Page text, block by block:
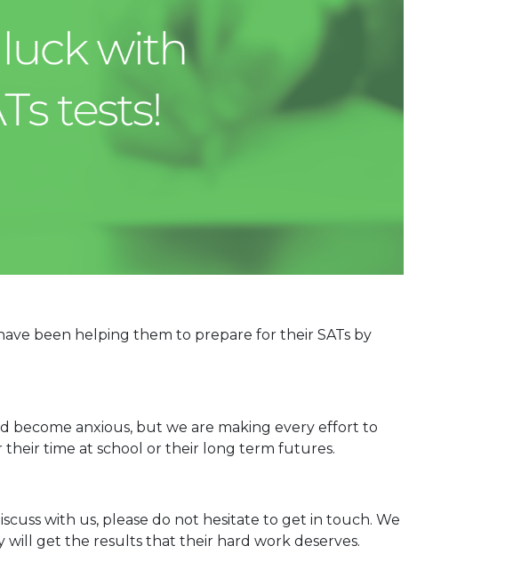
been helping them to prepare for their SATs by
become anxious, but we are making every effort to
time at school or their long term futures.
with us, please do not hesitate to get in touch. We
get the results that their hard work deserves.